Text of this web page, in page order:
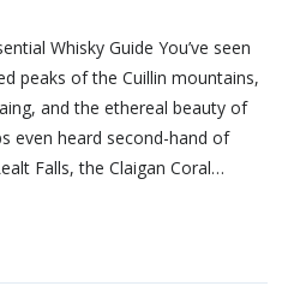
Whisky Guide You’ve seen
peaks of the Cuillin mountains,
and the ethereal beauty of
even heard second-hand of
Falls, the Claigan Coral…